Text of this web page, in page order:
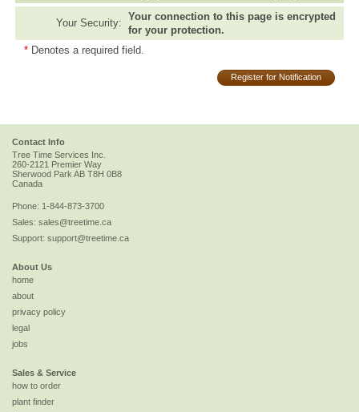
Your Security:
Your connection to this page is encrypted
for your protection.
* Denotes a required field.
Register for Notification
Contact Info
Tree Time Services Inc.
260-2121 Premier Way
Sherwood Park AB T8H 0B8
Canada
Phone: 1-844-873-3700
Sales: sales@treetime.ca
Support: support@treetime.ca
About Us
home
about
privacy policy
legal
jobs
Sales & Service
how to order
plant finder